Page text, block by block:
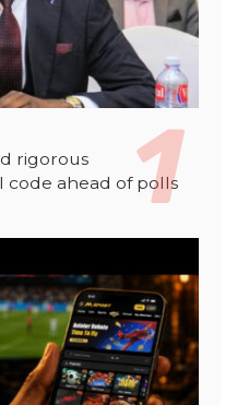
rigorous
ahead of polls